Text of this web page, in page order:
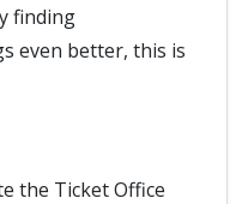
finding
even better, this is
the Ticket Office